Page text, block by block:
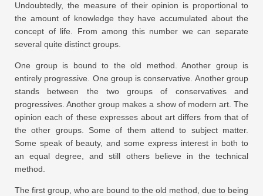
Undoubtedly, the measure of their opinion is proportional to
the amount of knowledge they have accumulated about the
concept of life. From among this number we can separate
several quite distinct groups.
One group is bound to the old method. Another group is
entirely progressive. One group is conservative. Another group
stands between the two groups of conservatives and
progressives. Another group makes a show of modern art. The
opinion each of these expresses about art differs from that of
the other groups. Some of them attend to subject matter.
Some speak of beauty, and some express interest in both to
an equal degree, and still others believe in the technical
method.
The first group, who are bound to the old method, due to being